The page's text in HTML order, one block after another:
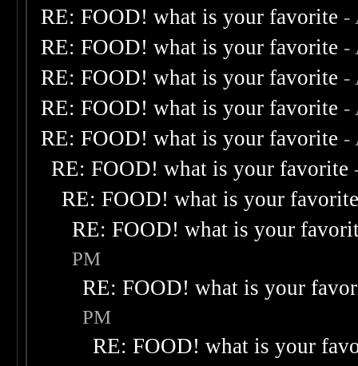
RE: FOOD! what is your favorite -
RE: FOOD! what is your favorite -
RE: FOOD! what is your favorite -
RE: FOOD! what is your favorite -
RE: FOOD! what is your favorite -
RE: FOOD! what is your favorite
RE: FOOD! what is your
RE: FOOD! what is your
PM
RE: FOOD! what is your
PM
RE: FOOD! what is your